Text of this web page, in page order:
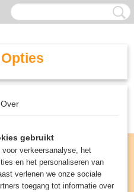
Over
gebruikt
verkeersanalyse, het
en het personaliseren van
verlenen we onze sociale
toegang tot informatie over